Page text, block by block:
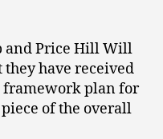
and Price Hill Will
have received
framework plan for
of the overall